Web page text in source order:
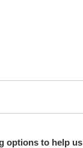
options to help us